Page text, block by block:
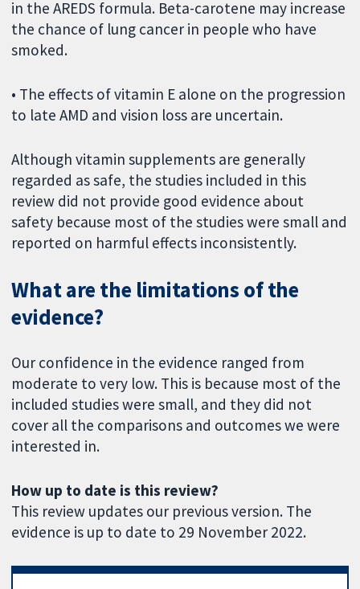
in the AREDS formula. Beta-carotene may increase
the chance of lung cancer in people who have
smoked.
• The effects of vitamin E alone on the progression
to late AMD and vision loss are uncertain.
Although vitamin supplements are generally
regarded as safe, the studies included in this
review did not provide good evidence about
safety because most of the studies were small and
reported on harmful effects inconsistently.
What are the limitations of the
evidence?
Our confidence in the evidence ranged from
moderate to very low. This is because most of the
included studies were small, and they did not
cover all the comparisons and outcomes we were
interested in.
How up to date is this review?
This review updates our previous version. The
evidence is up to date to 29 November 2022.